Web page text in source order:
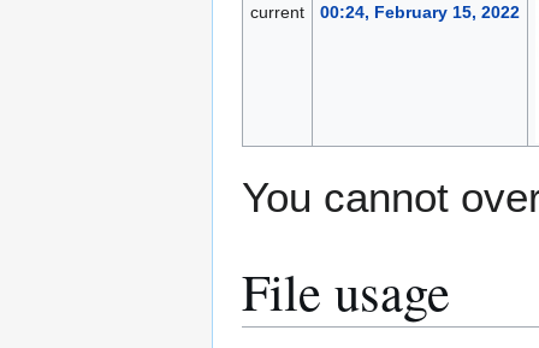
current
00:24, February 15, 2022
You cannot
File usage